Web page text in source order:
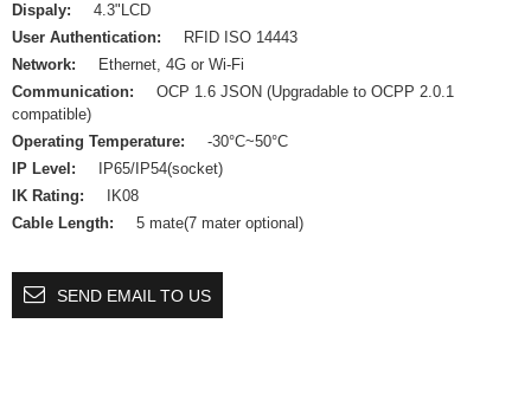
Dispaly:
4.3"LCD
User Authentication:
RFID ISO 14443
Network:
Ethernet, 4G or Wi-Fi
Communication:
OCP 1.6 JSON (Upgradable to OCPP 2.0.1
compatible)
Operating Temperature:
-30°C~50°C
IP Level:
IP65/IP54(socket)
IK Rating:
IK08
Cable Length:
5 mate(7 mater optional)
SEND EMAIL TO US